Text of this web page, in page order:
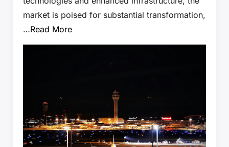
market is poised for substantial transformation,
…Read More